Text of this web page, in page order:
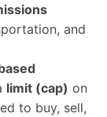
and
limit (cap) on
to buy, sell,